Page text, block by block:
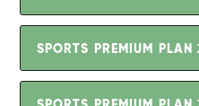
SPORTS PREMIUM